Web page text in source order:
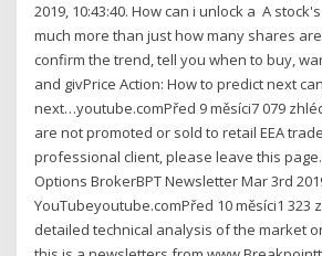
2019, 10:43:40. How can i unlock a A
much more than just how many shares
confirm the trend, tell you when to buy,
and givPrice Action: How to predict next
next…youtube.comPřed 9 měsíci7 079
are not promoted or sold to retail EEA
professional client, please leave this
Options BrokerBPT Newsletter Mar 3rd
YouTubeyoutube.comPřed 10 měsíci1 323
detailed technical analysis of the market